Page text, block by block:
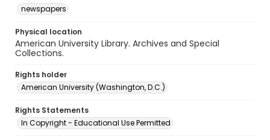
newspapers
Physical location
American University Library. Archives and Special
Collections.
Rights holder
American University (Washington, D.C.)
Rights Statements
In Copyright - Educational Use Permitted